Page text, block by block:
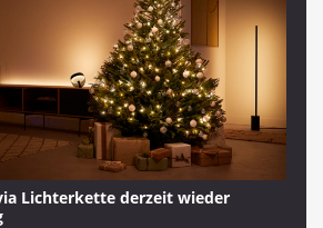
Lichterkette derzeit wieder